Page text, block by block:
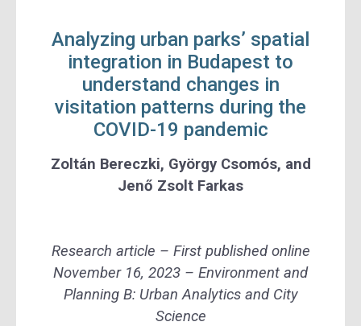
Analyzing urban parks’ spatial
integration in Budapest to
understand changes in
visitation patterns during the
COVID-19 pandemic
Zoltán Bereczki, György Csomós, and
Jenő Zsolt Farkas
Research article – First published online
November 16, 2023 – Environment and
Planning B: Urban Analytics and City
Science